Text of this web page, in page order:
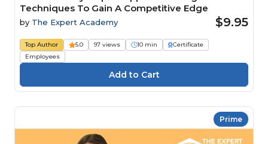
Techniques To Gain A Competitive Edge
by The Expert Academy $9.95
Top Author 5.0 97 views 10 min
Certificate
Employees
Prime